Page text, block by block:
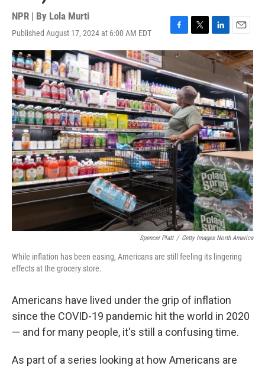
NPR | By Lola Murti
Published August 17, 2024 at 6:00 AM EDT
F
a
e
b
o
o
k
T
w
t
e
r
L
i
n
k
e
d
I
n
E
m
a
i
Spencer Platt / Getty Images North America
While inflation has been easing, Americans are still feeling its lingering
effects at the grocery store.
Americans have lived under the grip of inflation
since the COVID-19 pandemic hit the world in 2020
— and for many people, it's still a confusing time.
As part of a series looking at how Americans are